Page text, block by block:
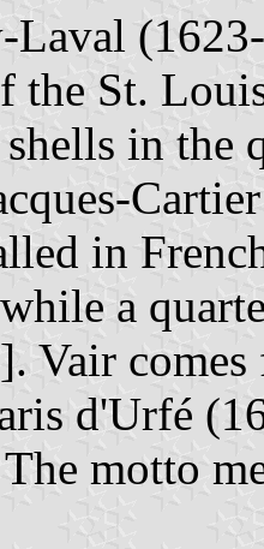
Laval
the St.
in the
in
a
Vair comes
d'Urfé
motto